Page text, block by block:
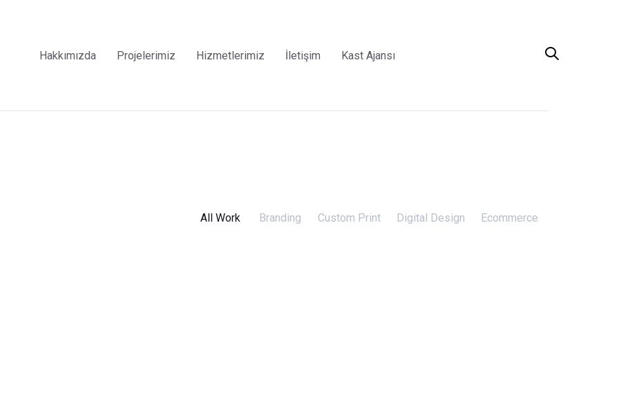
Hakkımızda Projelerimiz Hizmetlerimiz İletişim Kast Ajansı
All Work Branding Custom Print Digital Design Ecommerce